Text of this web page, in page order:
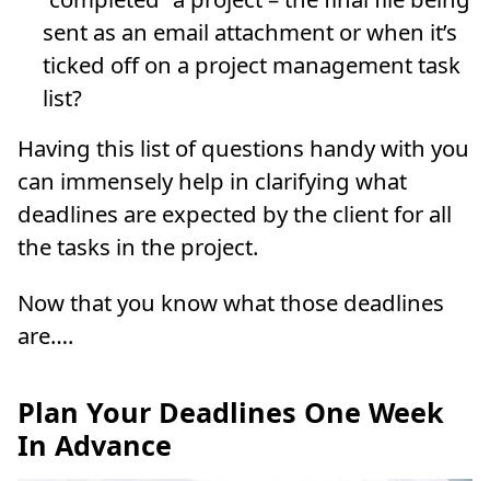
sent as an email attachment or when it’s
ticked off on a project management task
list?
Having this list of questions handy with you
can immensely help in clarifying what
deadlines are expected by the client for all
the tasks in the project.
Now that you know what those deadlines
are….
Plan Your Deadlines One Week
In Advance